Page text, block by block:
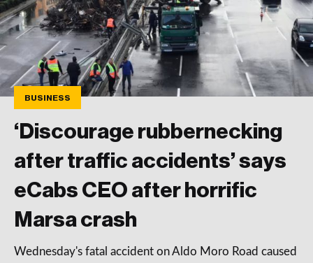
BUSINESS
‘Discourage rubbernecking
after traffic accidents’ says
eCabs CEO after horrific
Marsa crash
Wednesday's fatal accident on Aldo Moro Road caused